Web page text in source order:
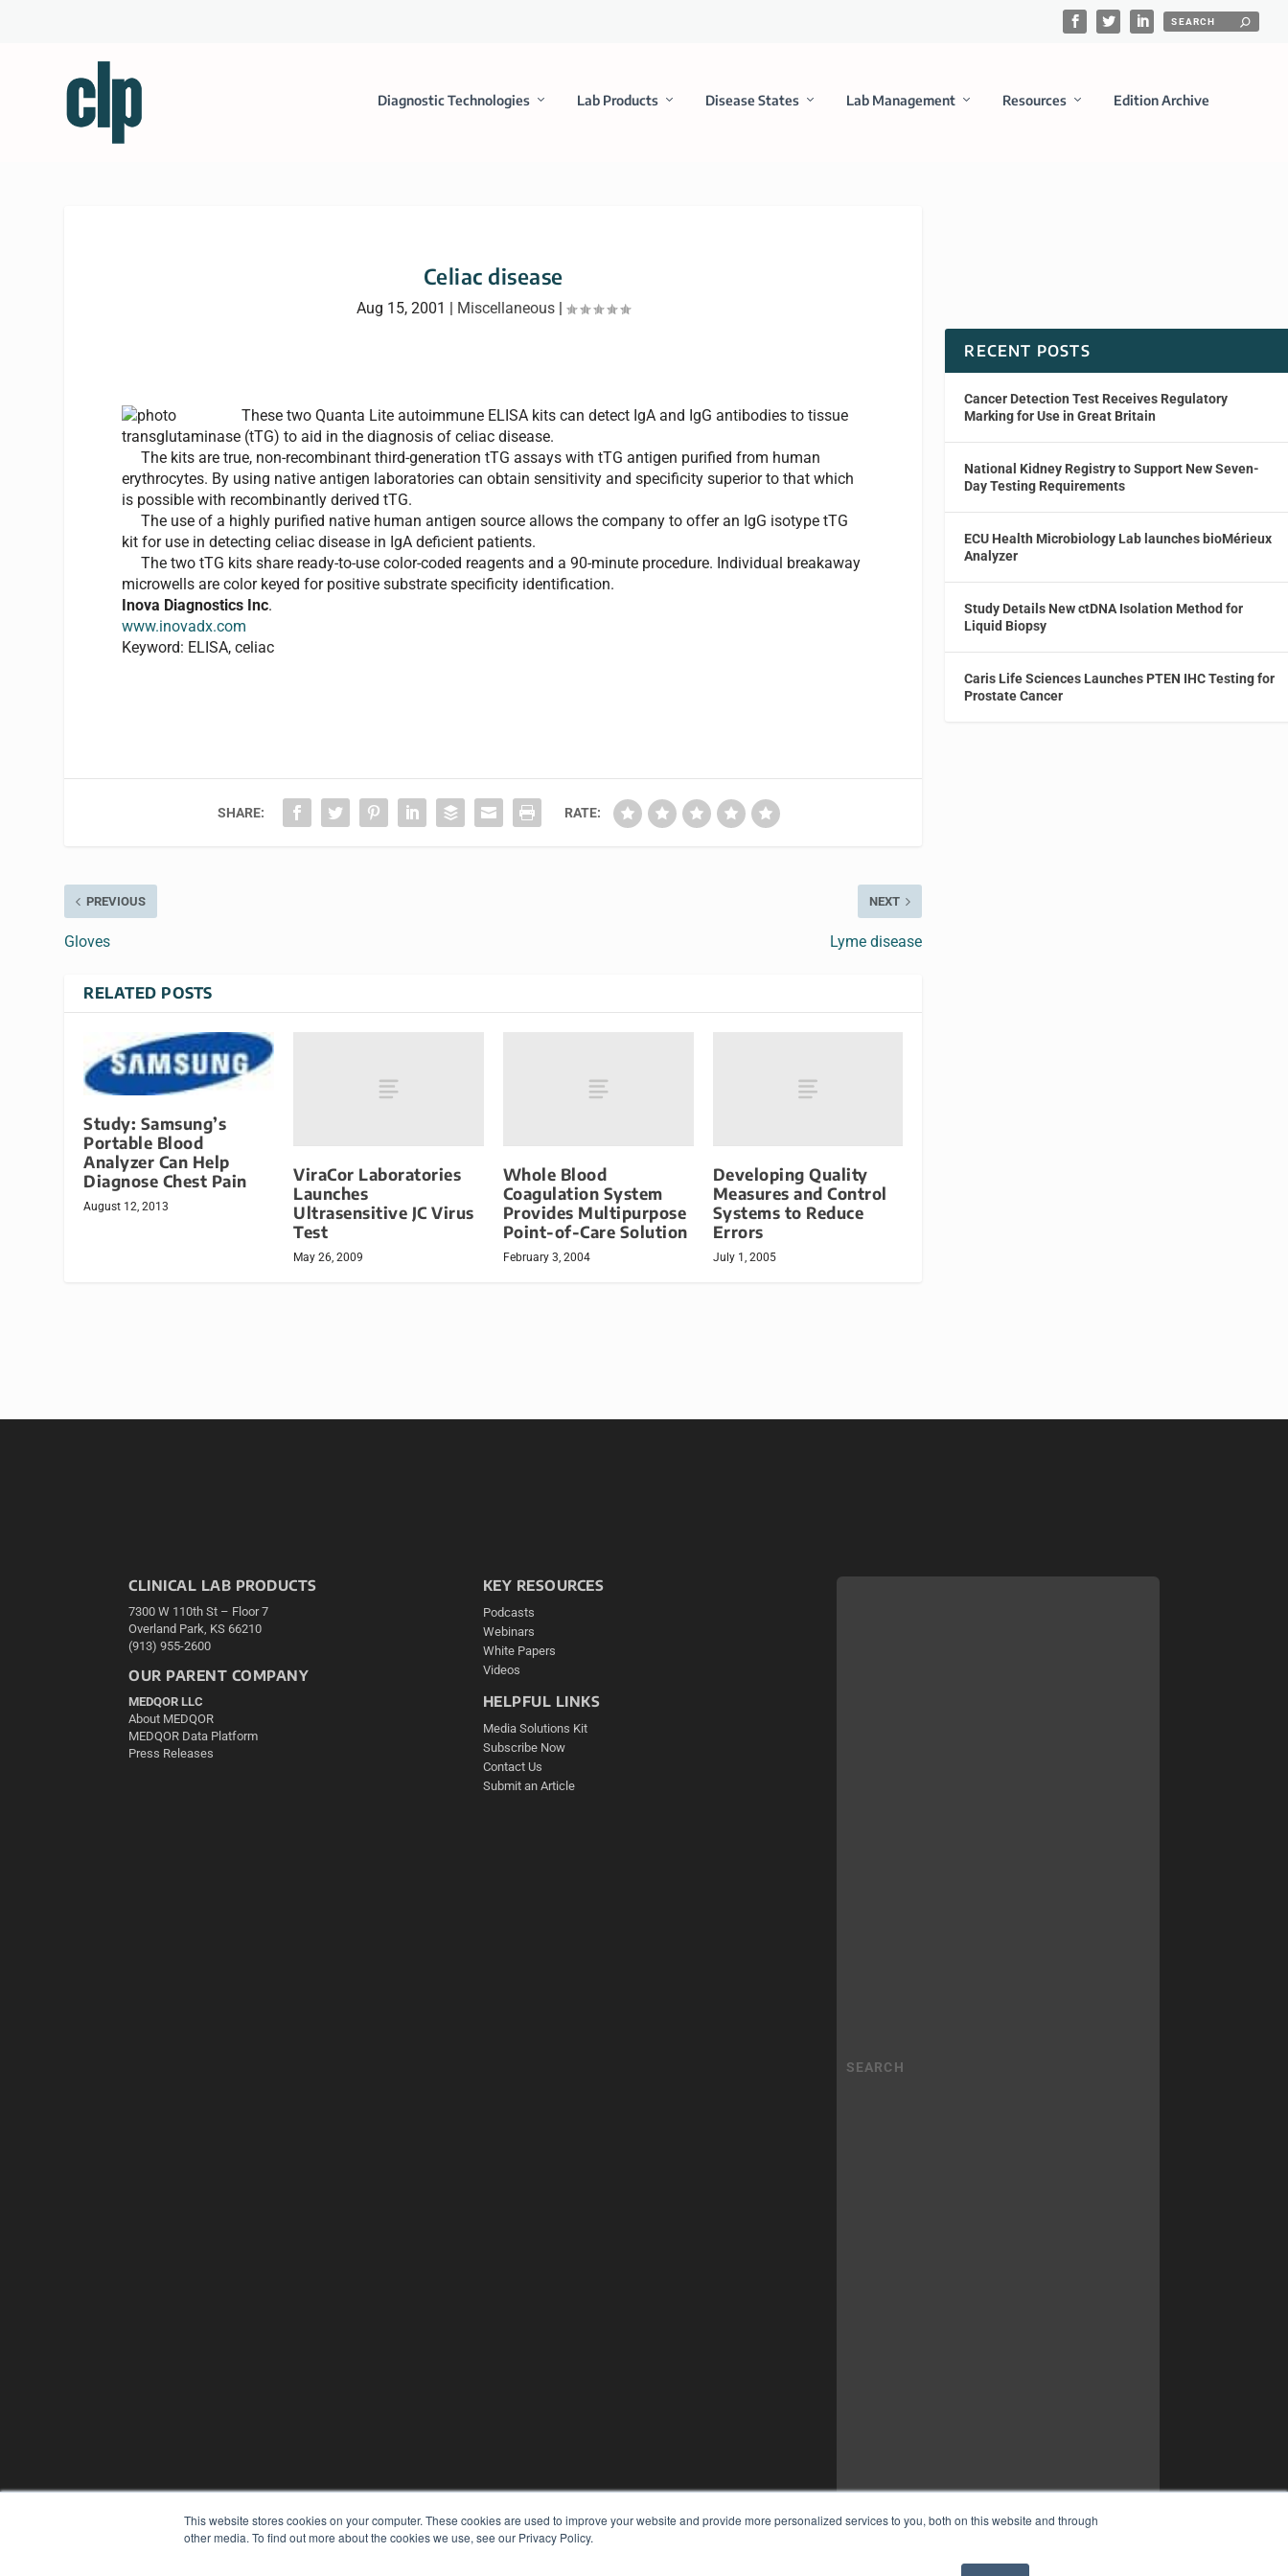
This website stores cookies on your computer. These cookies are used to improve your website and provide more personalized services to you, both on this website and through
other media. To find out more about the cookies we use, see our Privacy Policy.
Diagnostic Technologies Lab Products Disease States Lab Management Resources Edition Archive
Celiac disease
Aug 15, 2001 | Miscellaneous |
These two Quanta Lite autoimmune ELISA kits can detect IgA and IgG antibodies to tissue
transglutaminase (tTG) to aid in the diagnosis of celiac disease.
The kits are true, non-recombinant third-generation tTG assays with tTG antigen purified from human
erythrocytes. By using native antigen laboratories can obtain sensitivity and specificity superior to that which
is possible with recombinantly derived tTG.
The use of a highly purified native human antigen source allows the company to offer an IgG isotype tTG
kit for use in detecting celiac disease in IgA deficient patients.
The two tTG kits share ready-to-use color-coded reagents and a 90-minute procedure. Individual breakaway
microwells are color keyed for positive substrate specificity identification.
Inova Diagnostics Inc.
www.inovadx.com
Keyword: ELISA, celiac
SHARE: RATE:
PREVIOUS
Gloves
NEXT
Lyme disease
RELATED POSTS
Study: Samsung’s
Portable Blood
Analyzer Can Help
Diagnose Chest Pain
August 12, 2013
ViraCor Laboratories
Launches
Ultrasensitive JC Virus
Test
May 26, 2009
Whole Blood
Coagulation System
Provides Multipurpose
Point-of-Care Solution
February 3, 2004
Developing Quality
Measures and Control
Systems to Reduce
Errors
July 1, 2005
RECENT POSTS
Cancer Detection Test Receives Regulatory
Marking for Use in Great Britain
National Kidney Registry to Support New Seven-
Day Testing Requirements
ECU Health Microbiology Lab launches bioMérieux
Analyzer
Study Details New ctDNA Isolation Method for
Liquid Biopsy
Caris Life Sciences Launches PTEN IHC Testing for
Prostate Cancer
CLINICAL LAB PRODUCTS
7300 W 110th St – Floor 7
Overland Park, KS 66210
(913) 955-2600
OUR PARENT COMPANY
MEDQOR LLC
About MEDQOR
MEDQOR Data Platform
Press Releases
KEY RESOURCES
Podcasts
Webinars
White Papers
Videos
HELPFUL LINKS
Media Solutions Kit
Subscribe Now
Contact Us
Submit an Article